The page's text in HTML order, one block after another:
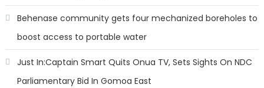
Behenase community gets four mechanized boreholes to
boost access to portable water
Just In:Captain Smart Quits Onua TV, Sets Sights On NDC
Parliamentary Bid In Gomoa East